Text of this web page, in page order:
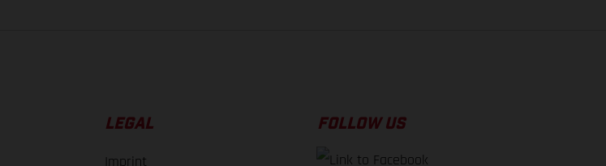
LEGAL
Imprint
FOLLOW US